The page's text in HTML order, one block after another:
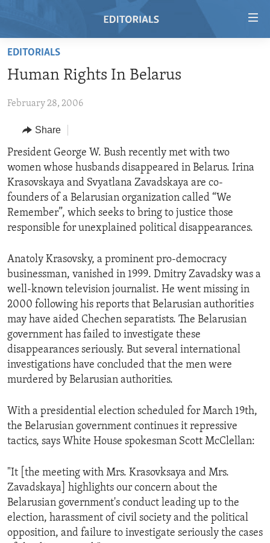
Skip
main
Skip
Navigation
Skip
to
Search
RADIO
REGIONS
AFRICA
AMERICAS
ASIA
EUROPE
TOPICS
HUMAN RIGHTS
SECURITY AND DEFENSE
AID AND DEVELOPMENT
ECONOMY AND TRADE
ENVIRONMENT AND HEALTH
IDEALS AND INSTITUTIONS
ARCHIVE
ABOUT US
FOLLOW US
EDITORIALS
Human Rights In Belarus
February 28, 2006
Share
President George W. Bush recently met with two
women whose husbands disappeared in Belarus. Irina
Krasovskaya and Svyatlana Zavadskaya are co-
founders of a Belarusian organization called “We
Remember”, which seeks to bring to justice those
responsible for unexplained political disappearances.
Anatoly Krasovsky, a prominent pro-democracy
businessman, vanished in 1999. Dmitry Zavadsky was a
well-known television journalist. He went missing in
2000 following his reports that Belarusian authorities
may have aided Chechen separatists. The Belarusian
government has failed to investigate these
disappearances seriously. But several international
investigations have concluded that the men were
murdered by Belarusian authorities.
With a presidential election scheduled for March 19th,
the Belarusian government continues it repressive
tactics, says White House spokesman Scott McClellan:
"It [the meeting with Mrs. Krasovksaya and Mrs.
Zavadskaya] highlights our concern about the
Belarusian government's conduct leading up to the
election, harassment of civil society and the political
opposition, and failure to investigate seriously the cases